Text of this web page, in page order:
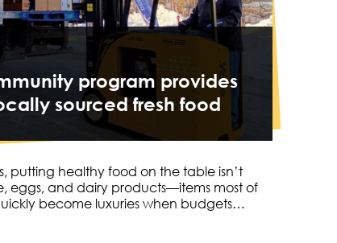
program provides
sourced fresh food
putting healthy food on the table isn’t
eggs, and dairy products—items most of
become luxuries when budgets…